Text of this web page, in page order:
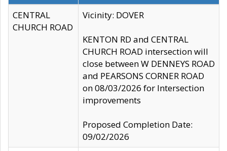
CENTRAL
CHURCH ROAD
Vicinity: DOVER
KENTON RD and CENTRAL
CHURCH ROAD intersection will
close between W DENNEYS ROAD
and PEARSONS CORNER ROAD
on 08/03/2026 for Intersection
improvements
Proposed Completion Date:
09/02/2026